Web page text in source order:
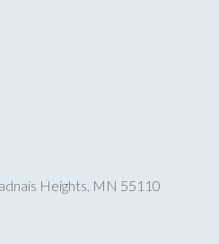
Heights, MN 55110